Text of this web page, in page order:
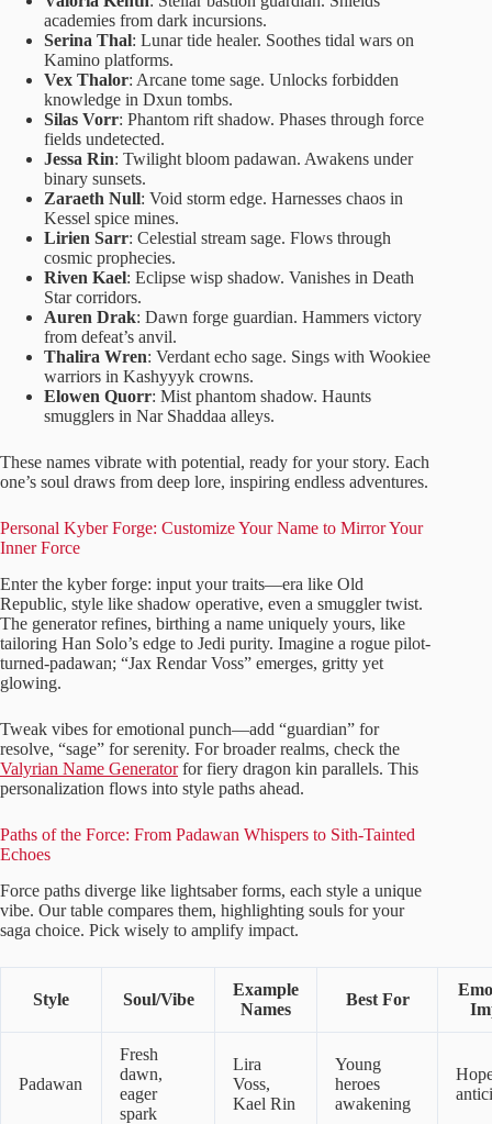
academies from dark incursions.
Serina Thal: Lunar tide healer. Soothes tidal wars on
Kamino platforms.
Vex Thalor: Arcane tome sage. Unlocks forbidden
knowledge in Dxun tombs.
Silas Vorr: Phantom rift shadow. Phases through force
fields undetected.
Jessa Rin: Twilight bloom padawan. Awakens under
binary sunsets.
Zaraeth Null: Void storm edge. Harnesses chaos in
Kessel spice mines.
Lirien Sarr: Celestial stream sage. Flows through
cosmic prophecies.
Riven Kael: Eclipse wisp shadow. Vanishes in Death
Star corridors.
Auren Drak: Dawn forge guardian. Hammers victory
from defeat’s anvil.
Thalira Wren: Verdant echo sage. Sings with Wookiee
warriors in Kashyyyk crowns.
Elowen Quorr: Mist phantom shadow. Haunts
smugglers in Nar Shaddaa alleys.
These names vibrate with potential, ready for your story. Each
one’s soul draws from deep lore, inspiring endless adventures.
Personal Kyber Forge: Customize Your Name to Mirror Your
Inner Force
Enter the kyber forge: input your traits—era like Old
Republic, style like shadow operative, even a smuggler twist.
The generator refines, birthing a name uniquely yours, like
tailoring Han Solo’s edge to Jedi purity. Imagine a rogue pilot-
turned-padawan; “Jax Rendar Voss” emerges, gritty yet
glowing.
Tweak vibes for emotional punch—add “guardian” for
resolve, “sage” for serenity. For broader realms, check the
Valyrian Name Generatorfor fiery dragon kin parallels. This
personalization flows into style paths ahead.
Paths of the Force: From Padawan Whispers to Sith-Tainted
Echoes
Force paths diverge like lightsaber forms, each style a unique
vibe. Our table compares them, highlighting souls for your
saga choice. Pick wisely to amplify impact.
Style Soul/Vibe
Example
Names
Best For
Padawan
Fresh
dawn,
eager
spark
Lira
Voss,
Kael Rin
Young
heroes
awakening